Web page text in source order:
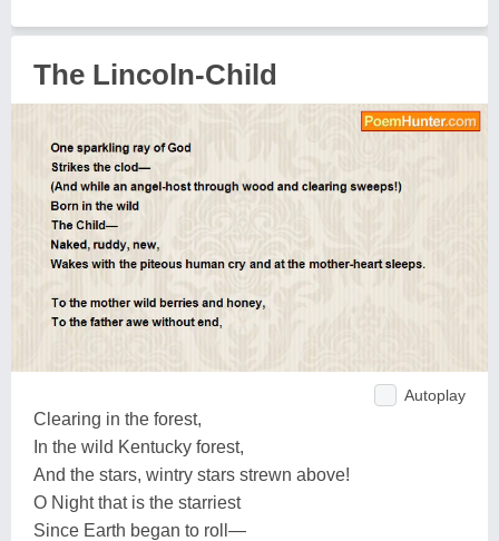
The Lincoln-Child
Autoplay
Clearing in the forest,
In the wild Kentucky forest,
And the stars, wintry stars strewn above!
O Night that is the starriest
Since Earth began to roll—